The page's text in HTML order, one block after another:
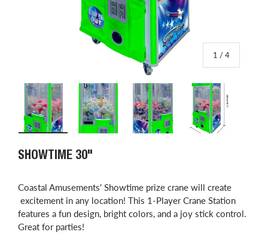
1 /of
4
SHOWTIME 30"
​Coastal Amusements' Showtime prize crane will create
excitement in any location! This 1-Player Crane Station
features a fun design, bright colors, and a joy stick control.
Great for parties!